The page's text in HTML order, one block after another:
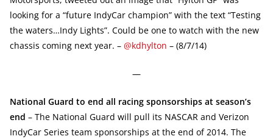
looking for a “future IndyCar champion” with the text “Testing
the waters…Indy Lights”. Could be one to watch with the new
chassis coming next year. – @kdhylton – (8/7/14)
—
National Guard to end all racing sponsorships at season’s
end – The National Guard will pull its NASCAR and Verizon
IndyCar Series team sponsorships at the end of 2014. The